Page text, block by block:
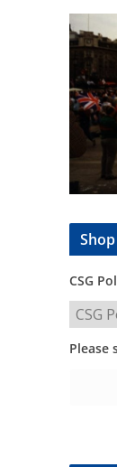
Shop
CSG
Please